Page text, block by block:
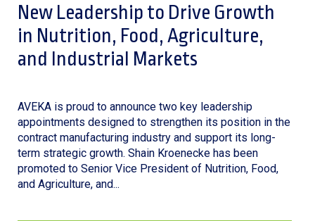
New Leadership to Drive Growth
in Nutrition, Food, Agriculture,
and Industrial Markets
AVEKA is proud to announce two key leadership
appointments designed to strengthen its position in the
contract manufacturing industry and support its long-
term strategic growth. Shain Kroenecke has been
promoted to Senior Vice President of Nutrition, Food,
and Agriculture, and...